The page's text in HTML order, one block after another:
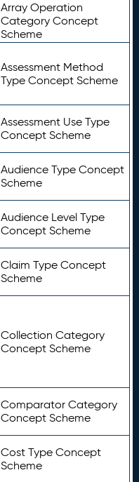
Array Operation
Category Concept
Scheme
Assessment Method
Type Concept Scheme
Assessment Use Type
Concept Scheme
Audience Type Concept
Scheme
Audience Level Type
Concept Scheme
Claim Type Concept
Scheme
Collection Category
Concept Scheme
Comparator Category
Concept Scheme
Cost Type Concept
Scheme